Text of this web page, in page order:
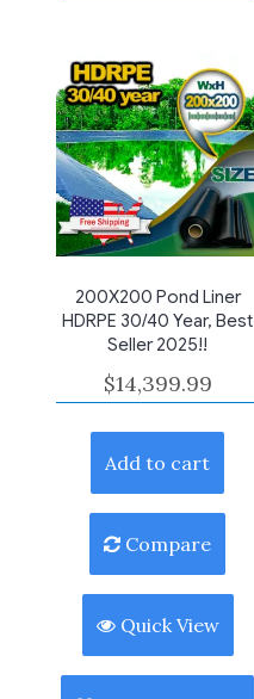
200X200 Pond Liner
HDRPE 30/40 Year, Best
Seller 2025!!
$14,399.99
Add to cart
Compare
Quick View